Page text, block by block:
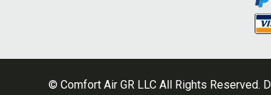
© Comfort Air GR LLC All Rights Reserved.